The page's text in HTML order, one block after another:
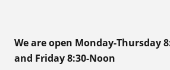
We are open Monday-Thursday
and Friday 8:30-Noon